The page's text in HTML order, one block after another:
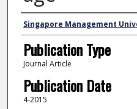
Authors
Singapore Management
Publication Type
Journal Article
Publication Date
4-2015